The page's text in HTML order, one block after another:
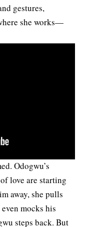
gestures,
she works—
Odogwu’s
love are starting
away, she pulls
mocks his
steps back. But